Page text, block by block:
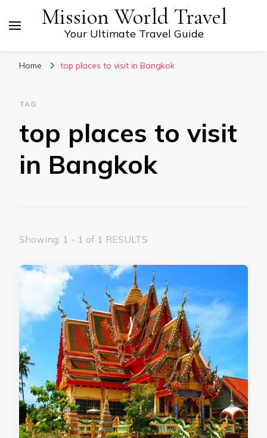
Mission World Travel
Your Ultimate Travel Guide
Home top places to visit in Bangkok
TAG
top places to visit
in Bangkok
Showing: 1 - 1 of 1 RESULTS